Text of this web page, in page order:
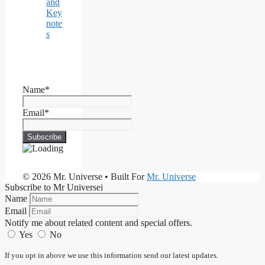
Key
note
s
Name*
Email*
© 2026 Mr. Universe • Built ForMr. Universe
Subscribe to Mr Universei
Name
Email
Notify me about related content and special offers.
Yes
No
If you opt in above we use this information send our latest updates.